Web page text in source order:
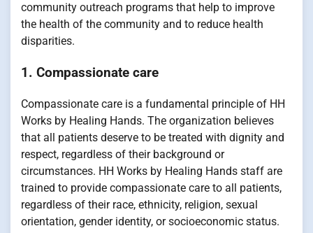
community outreach programs that help to improve
the health of the community and to reduce health
disparities.
1. Compassionate care
Compassionate care is a fundamental principle of HH
Works by Healing Hands. The organization believes
that all patients deserve to be treated with dignity and
respect, regardless of their background or
circumstances. HH Works by Healing Hands staff are
trained to provide compassionate care to all patients,
regardless of their race, ethnicity, religion, sexual
orientation, gender identity, or socioeconomic status.